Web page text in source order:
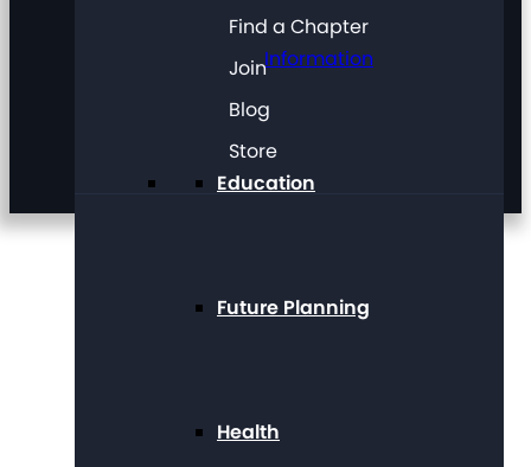
Information
Education
Future Planning
Health
Find a Chapter
Join
Blog
Store